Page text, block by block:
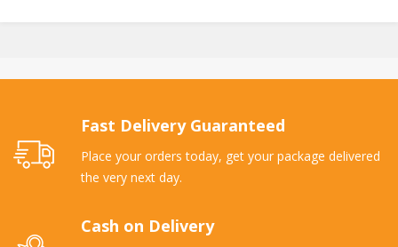
Fast Delivery Guaranteed
Place your orders today, get your package delivered
the very next day.
Cash on Delivery